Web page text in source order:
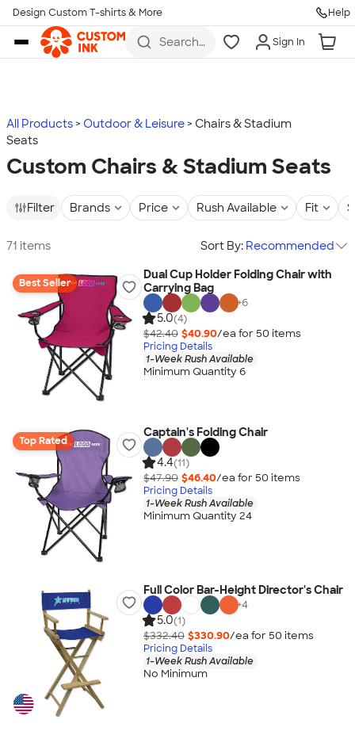
Skip to main content
Design Custom T-shirts & More Help
Search
more
Sign In
All Products Outdoor & Leisure
Chairs & Stadium
Seats
Custom Chairs & Stadium Seats
Filter Brands Price Rush Available Fit
71 items Sort By: Recommended
Best Seller
Dual Cup Holder Folding Chair with
Carrying Bag
+6
5.0(4)
$42.40 $40.90/ea for 50 items
Pricing Details
1-Week Rush Available
Minimum Quantity 6
Top Rated
Captain's Folding Chair
4.4(11)
$47.90 $46.40/ea for 50 items
Pricing Details
1-Week Rush Available
Minimum Quantity 24
Full Color Bar-Height Director's Chair
+4
5.0(1)
$332.40 $330.90/ea for 50 items
Pricing Details
1-Week Rush Available
No Minimum